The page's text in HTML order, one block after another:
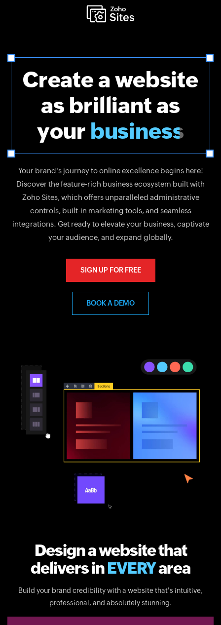
Create a website
as brilliant as
your business
Your brand's journey to online excellence begins here!
Discover the feature-rich business ecosystem built with
Zoho Sites, which offers unparalleled administrative
controls, built-in marketing tools, and seamless
integrations. Get ready to elevate your business, captivate
your audience, and expand globally.
SIGN UP FOR FREE
BOOK A DEMO
Design a website that
delivers inEVERYarea
Build your brand credibility with a website that's intuitive,
professional, and absolutely stunning.